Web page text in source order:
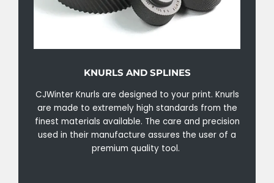
KNURLS AND SPLINES
CJWinter Knurls are designed to your print. Knurls
are made to extremely high standards from the
finest materials available. The care and precision
used in their manufacture assures the user of a
premium quality tool.